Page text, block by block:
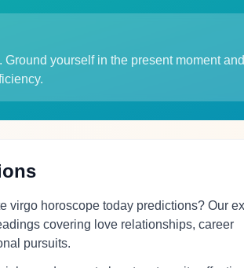
yourself in the present moment
virgo horoscope today predictions? Our
covering love relationships, career
pursuits.